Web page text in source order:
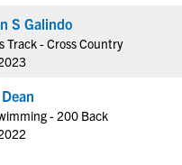
S Galindo
Track - Cross Country
- 200 Back